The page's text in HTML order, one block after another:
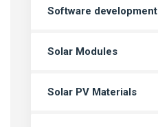
Software development
Solar Modules
Solar PV Materials